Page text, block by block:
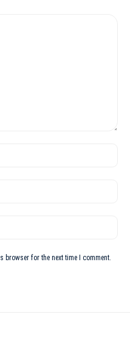
browser for the next time I comment.